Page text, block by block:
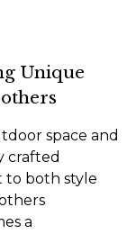
Unique
space and
crafted
to both style
a